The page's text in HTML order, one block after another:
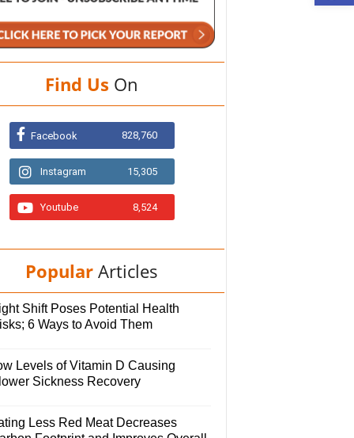
Find Us On
Facebook 828,760
Instagram 15,305
Youtube 8,524
Popular Articles
Shift Poses Potential Health
6 Ways to Avoid Them
Levels of Vitamin D Causing
Sickness Recovery
Less Red Meat Decreases